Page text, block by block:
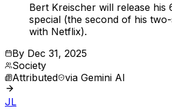
Bert Kreischer will release his
special (the second of his
with Netflix).
By Dec 31, 2025
Society
Attributed via Gemini AI
JL